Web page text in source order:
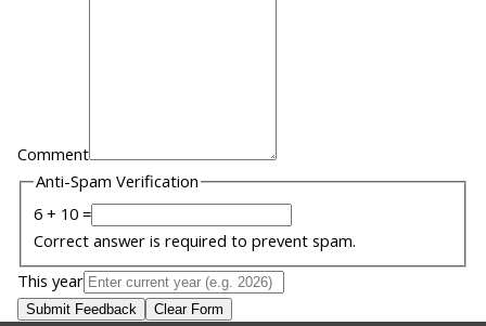
Comment
Anti-Spam Verification
6 + 10 =
Correct answer is required to prevent spam.
This year
Submit Feedback Clear Form